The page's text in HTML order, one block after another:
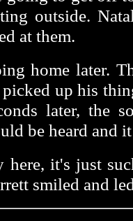
outside.
at them.
home later.
picked up his
later, the
be heard and
it's just
smiled and